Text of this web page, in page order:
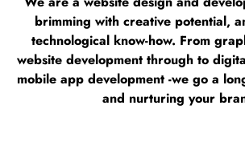
brimming with creative potential,
technological know-how. From
website development through to
mobile app development -we go a
and nurturing your